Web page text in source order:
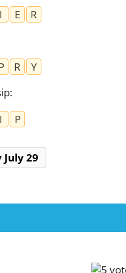
I E
R
R
Y
:
I P
July 29